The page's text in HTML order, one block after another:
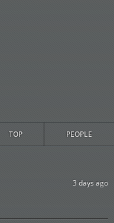
TOP PEOPLE
3 days ago